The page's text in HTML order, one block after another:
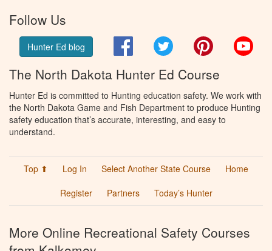
Follow Us
Hunter Ed blog FacebookTwitter Pinterest
The North Dakota Hunter Ed Course
Hunter Ed is committed to Hunting education safety. We work with
the North Dakota Game and Fish Department to produce Hunting
safety education that’s accurate, interesting, and easy to
understand.
Top ⬆ Log In Select Another State Course
Home
Register
Partners Today’s Hunter
More Online Recreational Safety Courses